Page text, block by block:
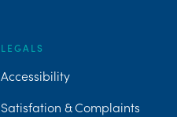
LEGALS
Accessibility
Satisfation & Complaints